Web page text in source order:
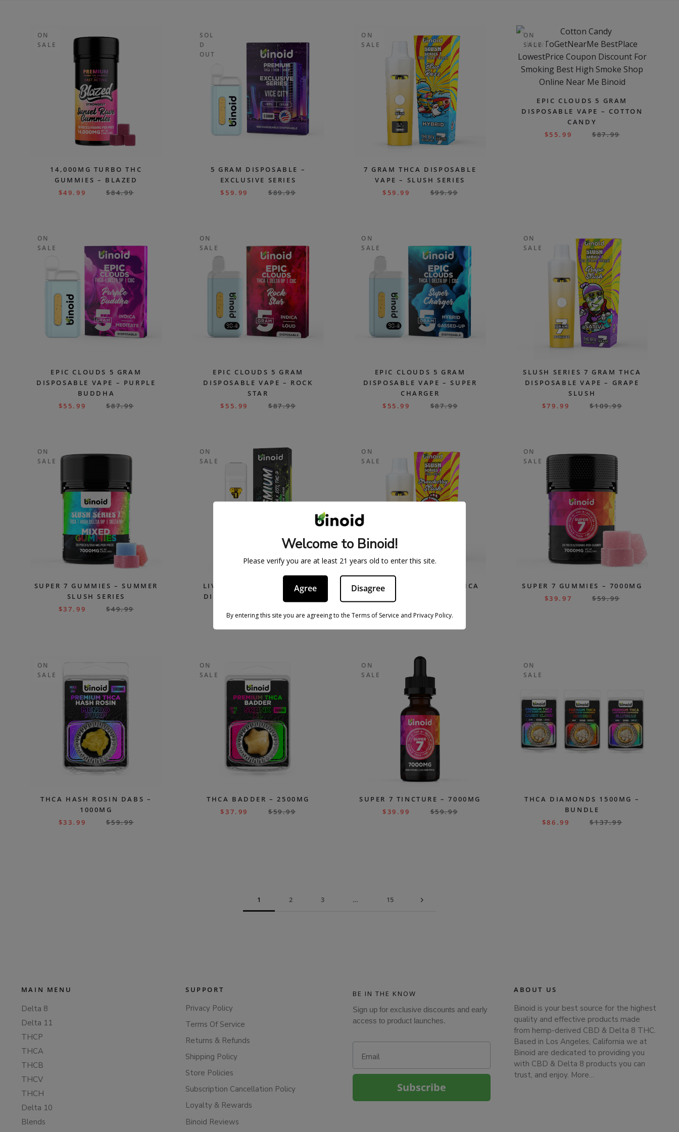
ON
SALE
14,000MG TURBO THC
GUMMIES – BLAZED
$49.99 $84.99
SOL
D
OUT
5 GRAM DISPOSABLE –
EXCLUSIVE SERIES
$ 59.99 $89.99
ON
SALE
7 GRAM THCA DISPOSABLE
VAPE – SLUSH SERIES
$ 59.99 $99.99
ON
SALE
EPIC CLOUDS 5 GRAM
DISPOSABLE VAPE – COTTON
CANDY
$55.99 $87.99
ON
SALE
EPIC CLOUDS 5 GRAM
DISPOSABLE VAPE – PURPLE
BUDDHA
$55.99 $87.99
ON
SALE
EPIC CLOUDS 5 GRAM
DISPOSABLE VAPE – ROCK
STAR
$ 55.99 $87.99
ON
SALE
EPIC CLOUDS 5 GRAM
DISPOSABLE VAPE – SUPER
CHARGER
$ 55.99 $87.99
ON
SALE
SLUSH SERIES 7 GRAM THCA
DISPOSABLE VAPE – GRAPE
SLUSH
$79.99 $109.99
ON
SALE
SUPER 7 GUMMIES – SUMMER
SLUSH SERIES
$37.99 $49.99
ON
SALE
LIVE SUGAR THCA + THC-P
DISPOSABLE VAPE – PURE
39.99 $69.99
ON
SALE
SLUSH SERIES 7 GRAM THCA
$59.99 $109.99
ON
SALE
SUPER 7 GUMMIES – 7000MG
$39.97 $59.99
ON
SALE
THCA HASH ROSIN DABS –
1000MG
$33.99 $59.99
ON
SALE
THCA BADDER – 2500MG
$37.99 $59.99
ON
SALE
SUPER 7 TINCTURE – 7000MG
$39.99 $59.99
ON
SALE
THCA DIAMONDS 1500MG –
BUNDLE
$86.99 $137.99
1 2 3 … 15
MAIN MENU
Delta 8
Delta 11
THCP
THCA
THCB
THCV
THCH
Delta 10
Blends
SUPPORT
Privacy Policy
Terms Of Service
Returns & Refunds
Shipping Policy
Store Policies
Subscription Cancellation Policy
Loyalty & Rewards
Binoid Reviews
BE IN THE KNOW
Sign up for exclusive discounts and early
access to product launches.
Subscribe
ABOUT US
Binoid is your best source for the highest
quality and effective products made
from hemp-derived CBD & Delta 8 THC.
Based in Los Angeles, California we at
Binoid are dedicated to providing you
with CBD & Delta 8 products you can
trust, and enjoy. More…
Welcome to Binoid!
Please verify you are at least 21 years old to enter this site.
Agree Disagree
By entering this site you are agreeing to the Terms of Service and Privacy Policy.